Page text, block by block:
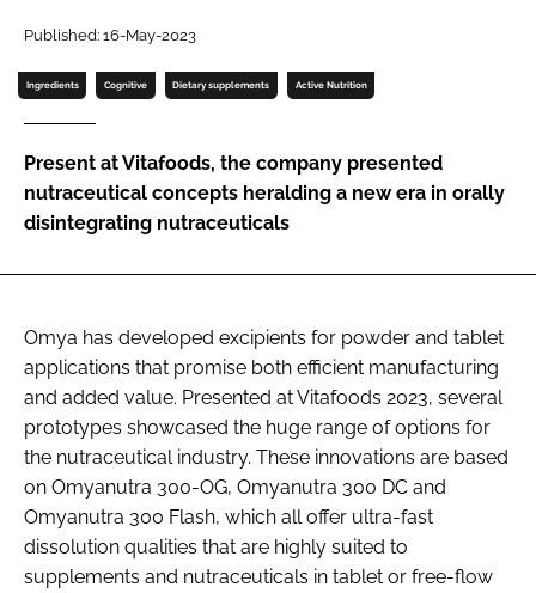
Password
FORGOT PASSWORD?
Published: 16-May-2023
Ingredients Cognitive Dietary supplements Active Nutrition
Present at Vitafoods, the company presented
nutraceutical concepts heralding a new era in orally
disintegrating nutraceuticals
Omya has developed excipients for powder and tablet
applications that promise both efficient manufacturing
and added value. Presented at Vitafoods 2023, several
prototypes showcased the huge range of options for
the nutraceutical industry. These innovations are based
on Omyanutra 300-OG, Omyanutra 300 DC and
Omyanutra 300 Flash, which all offer ultra-fast
dissolution qualities that are highly suited to
supplements and nutraceuticals in tablet or free-flow